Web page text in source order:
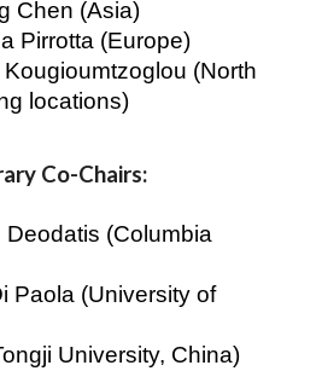
Chen (Asia)
Pirrotta (Europe)
(North
locations)
Co-Chairs:
(Columbia
Paola (University of
University, China)